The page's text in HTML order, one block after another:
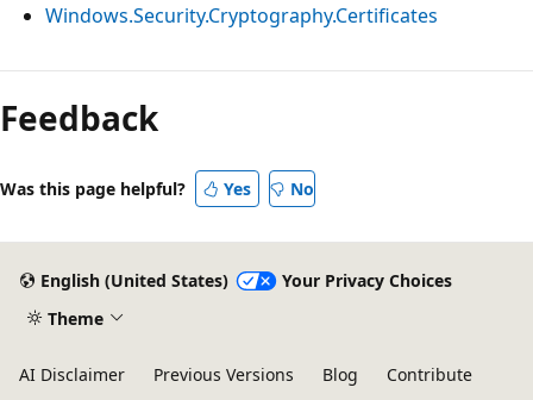
Windows.Security.Cryptography.Certificates
Feedback
Was this page helpful? Yes No
English (United States)
Your Privacy Choices
Theme
AI Disclaimer Previous Versions Blog
Contribute